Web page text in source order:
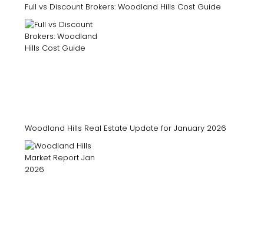
Full vs Discount Brokers: Woodland Hills Cost Guide
Woodland Hills Real Estate Update for January 2026